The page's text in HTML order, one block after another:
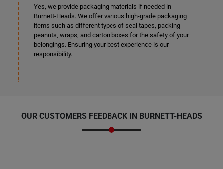
Yes, we provide packaging materials if needed in
Burnett-Heads. We offer various high-grade packaging
items such as different types of seal tapes, packing
peanuts, wraps, and carton boxes for the safety of your
belongings. Ensuring your best experience is our
responsibility.
OUR CUSTOMERS FEEDBACK IN BURNETT-HEADS